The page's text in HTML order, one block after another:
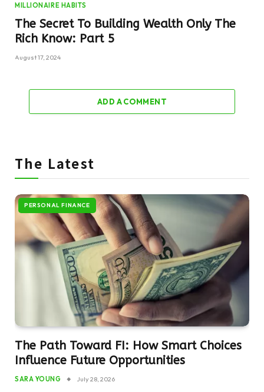
MILLIONAIRE HABITS
The Secret To Building Wealth Only The
Rich Know: Part 5
August 17, 2024
ADD A COMMENT
The Latest
PERSONAL FINANCE
The Path Toward FI: How Smart Choices
Influence Future Opportunities
SARA YOUNG July 28, 2026